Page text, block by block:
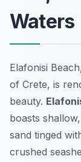
Waters
Elafonisi
of Crete, is
beauty.
boasts
sand tinged
crushed